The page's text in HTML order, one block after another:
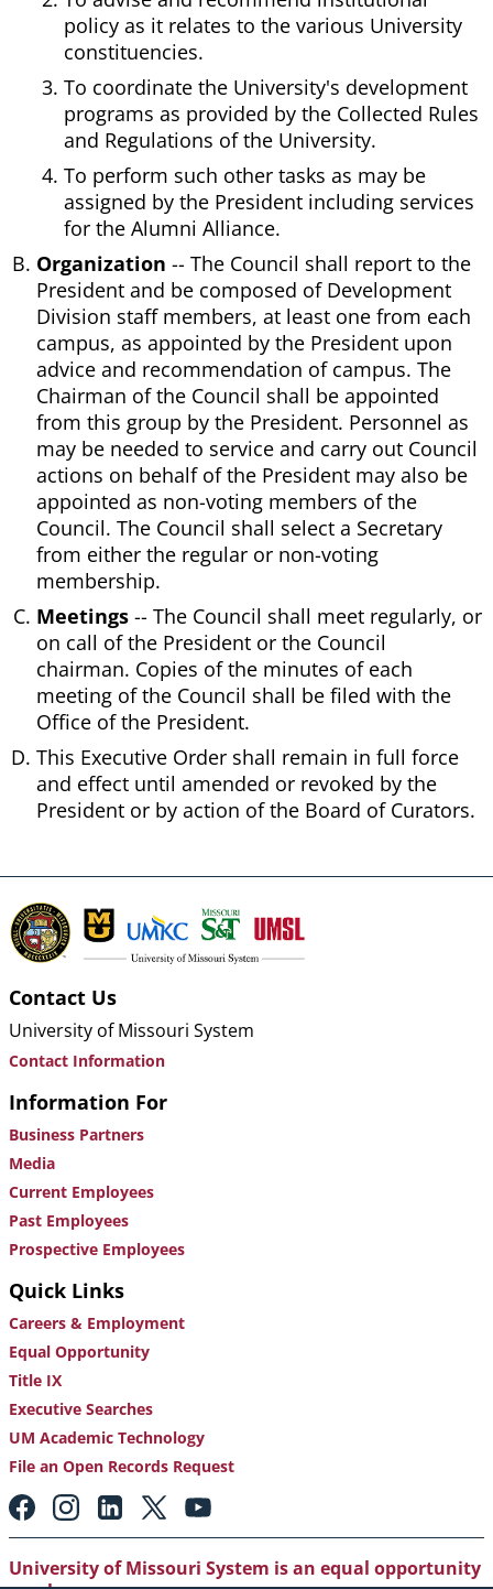
policy as it relates to the various University
constituencies.
To coordinate the University's development
programs as provided by the Collected Rules
and Regulations of the University.
To perform such other tasks as may be
assigned by the President including services
for the Alumni Alliance.
Organization -- The Council shall report to the
President and be composed of Development
Division staff members, at least one from each
campus, as appointed by the President upon
advice and recommendation of campus. The
Chairman of the Council shall be appointed
from this group by the President. Personnel as
may be needed to service and carry out Council
actions on behalf of the President may also be
appointed as non-voting members of the
Council. The Council shall select a Secretary
from either the regular or non-voting
membership.
Meetings -- The Council shall meet regularly, or
on call of the President or the Council
chairman. Copies of the minutes of each
meeting of the Council shall be filed with the
Office of the President.
This Executive Order shall remain in full force
and effect until amended or revoked by the
President or by action of the Board of Curators.
Contact Us
University of Missouri System
Contact Information
Information For
Business Partners
Media
Current Employees
Past Employees
Prospective Employees
Quick Links
Careers & Employment
Equal Opportunity
Title IX
Executive Searches
UM Academic Technology
File an Open Records Request
Footer:
Social
Media
Links
University of Missouri System is an equal opportunity